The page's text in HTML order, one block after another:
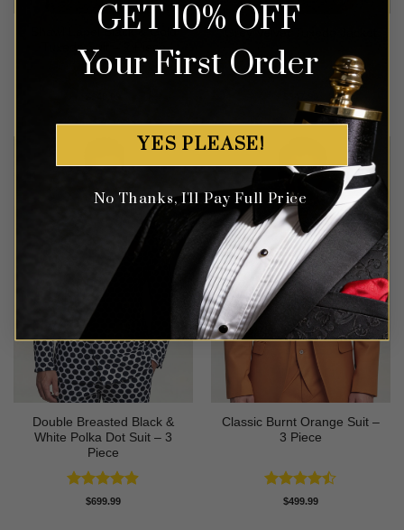
Shawl Lapel Black & Gold
Tuxedo Suit – 2 Piece
Grey Velvet Tuxedo Jacket
out of 5
Double Breasted Black &
White Polka Dot Suit – 3
Piece
Rated4.86
$699.99
Classic Burnt Orange Suit –
3 Piece
Rated
$499.99
GET 10% OFF
Your First Order
YES PLEASE!
No Thanks, I'll Pay Full Price